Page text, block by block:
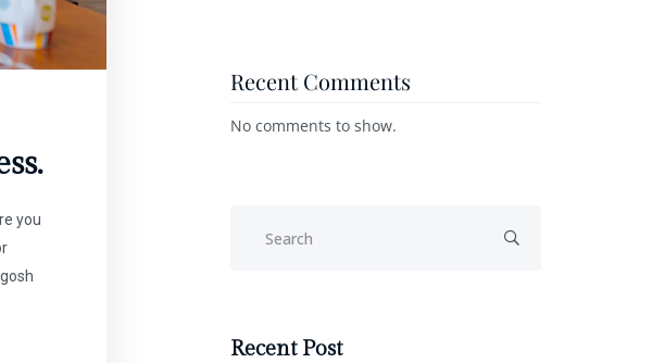
you
Recent Comments
No comments to show.
Recent Post